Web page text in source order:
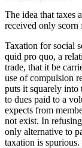
The idea that taxes
received only
Taxation for social
quid pro quo, a
trade, that it be
use of compulsion
puts it squarely into
to dues paid to a
expects from
not exist. In
only alternative to
taxation is